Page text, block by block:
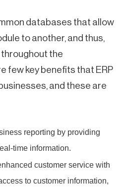
databases that allow
to another, and thus,
the
few key benefits that ERP
and these are
reporting by providing
time information.
customer service with
to customer information,